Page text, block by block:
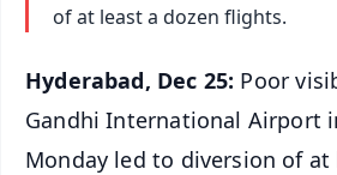
of at least a dozen flights.
Hyderabad, Dec 25: Poor
Gandhi International Airport
Monday led to diversion of at